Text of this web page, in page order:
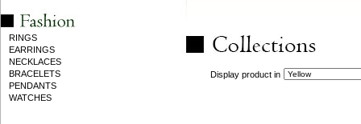
RINGS
EARRINGS
NECKLACES
BRACELETS
PENDANTS
WATCHES
Display product in